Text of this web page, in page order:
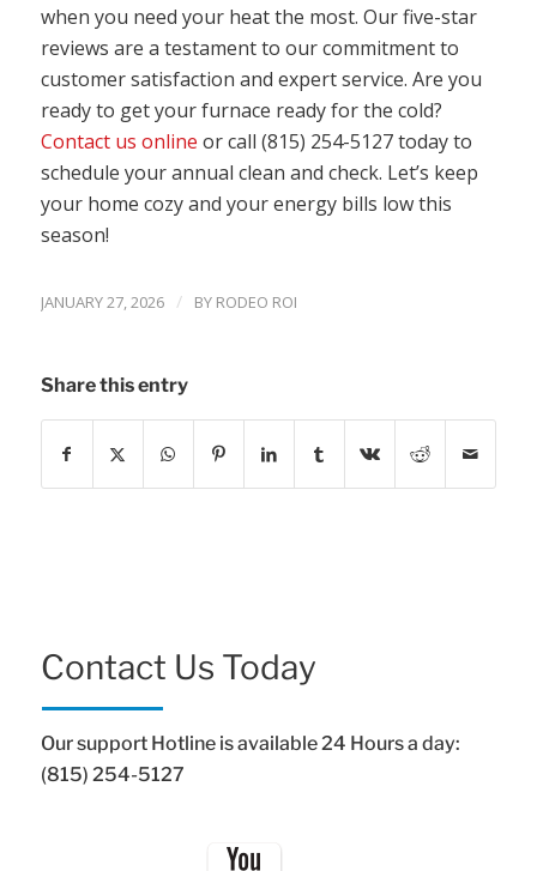
when you need your heat the most. Our five-star
reviews are a testament to our commitment to
customer satisfaction and expert service. Are you
ready to get your furnace ready for the cold?
Contact us online or call (815) 254-5127 today to
schedule your annual clean and check. Let’s keep
your home cozy and your energy bills low this
season!
JANUARY 27, 2026 / BY RODEO ROI
Share this entry
Contact Us Today
Our support Hotline is available 24 Hours a day:
(815) 254-5127